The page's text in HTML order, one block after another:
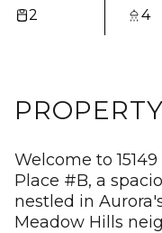
2 4
Welcome to
Place #B, a
nestled in
Meadow Hills